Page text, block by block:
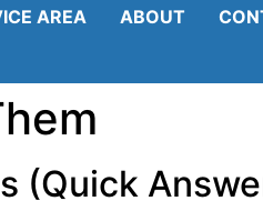
AREA ABOUT
(Quick